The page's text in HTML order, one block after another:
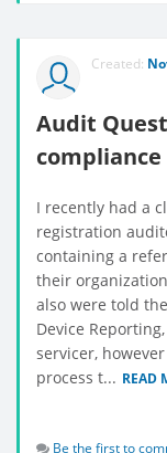
Created:
Audit
compliance
I recently had a
registration
containing a
their
also were told
Device
servicer,
process t... READ
Be the first to